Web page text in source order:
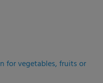
for vegetables, fruits or